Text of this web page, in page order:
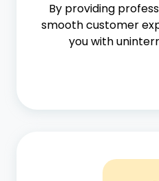
By providing
smooth customer
you with